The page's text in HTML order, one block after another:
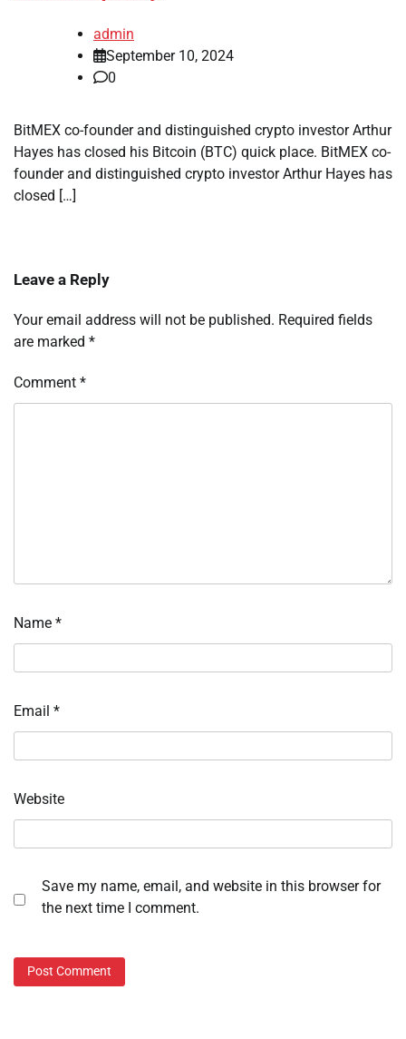
admin
September 10, 2024
0
BitMEX co-founder and distinguished crypto investor Arthur
Hayes has closed his Bitcoin (BTC) quick place. BitMEX co-
founder and distinguished crypto investor Arthur Hayes has
closed […]
Leave a Reply
Your email address will not be published. Required fields
are marked *
Comment *
Name *
Email *
Website
Save my name, email, and website in this browser for
the next time I comment.